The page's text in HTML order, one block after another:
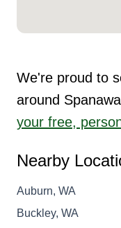
We're proud to
around
your free,
Nearby
Auburn, WA
Buckley, WA